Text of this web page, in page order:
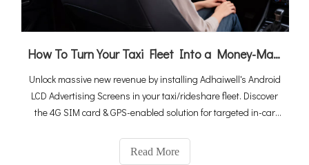
How To Turn Your Taxi Fleet Into a Money-Maker By Android LCD Ad Screens (2026 Ultimate Guide)
Unlock massive new revenue by installing Adhaiwell's Android
LCD Advertising Screens in your taxi/rideshare fleet. Discover
the 4G SIM card & GPS-enabled solution for targeted in-car
Read More